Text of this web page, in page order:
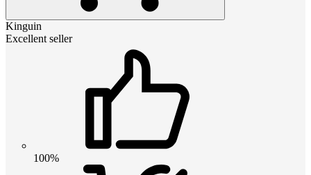
Kinguin
Excellent seller
100%